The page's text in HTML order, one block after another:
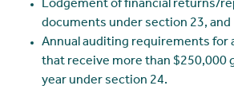
Lodgement of financial returns/
documents under section 23, and
Annual auditing requirements for
that receive more than $250,000
year under section 24.